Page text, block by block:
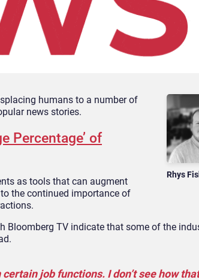
Rhys
humans to a number of
news stories.
Percentage’ of
as tools that can augment
the continued importance of
Bloomberg TV indicate that some of the
job functions. I don’t see how